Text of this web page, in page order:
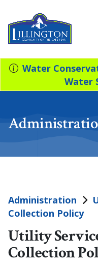
Water
Water
Administration
Collection Policy
Utility
Collection